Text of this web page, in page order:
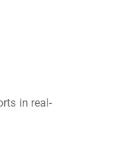
in real-